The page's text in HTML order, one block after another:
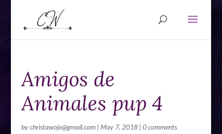
Amigos de
Animales pup 4
bychristawojo@gmail.com| May 7, 2018| 0 comments